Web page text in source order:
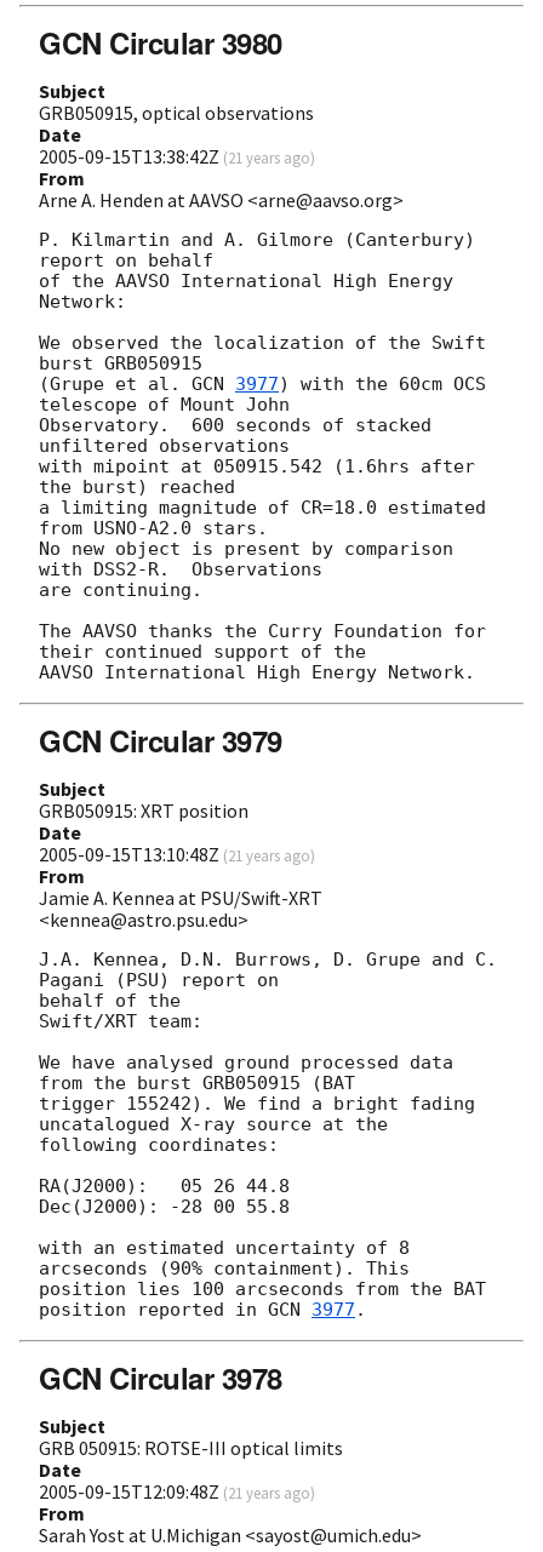
GCN Circular 3980
Subject
GRB050915, optical observations
Date
2005-09-15T13:38:42Z (21 years ago)
From
Arne A. Henden at AAVSO <arne@aavso.org>
P. Kilmartin and A. Gilmore (Canterbury)
report on behalf
of the AAVSO International High Energy
Network:
We observed the localization of the Swift
burst GRB050915
(Grupe et al. GCN 3977) with the 60cm OCS
telescope of Mount John
Observatory.  600 seconds of stacked
unfiltered observations
with mipoint at 050915.542 (1.6hrs after
the burst) reached
a limiting magnitude of CR=18.0 estimated
from USNO-A2.0 stars.
No new object is present by comparison
with DSS2-R.  Observations
are continuing.
The AAVSO thanks the Curry Foundation for
their continued support of the
GCN Circular 3979
Subject
GRB050915: XRT position
Date
2005-09-15T13:10:48Z (21 years ago)
From
Jamie A. Kennea at PSU/Swift-XRT
<kennea@astro.psu.edu>
J.A. Kennea, D.N. Burrows, D. Grupe and C.
Pagani (PSU) report on
behalf of the
Swift/XRT team:
We have analysed ground processed data
from the burst GRB050915 (BAT
trigger 155242). We find a bright fading
uncatalogued X-ray source at the
following coordinates:
RA(J2000):   05 26 44.8
Dec(J2000): -28 00 55.8
with an estimated uncertainty of 8
arcseconds (90% containment). This
position lies 100 arcseconds from the BAT
position reported in GCN 3977
GCN Circular 3978
Subject
GRB 050915: ROTSE-III optical limits
Date
2005-09-15T12:09:48Z (21 years ago)
From
Sarah Yost at U.Michigan <sayost@umich.edu>